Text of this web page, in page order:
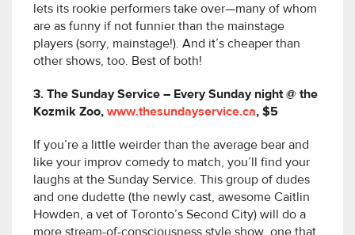
lets its rookie performers take over—many of whom
are as funny if not funnier than the mainstage
players (sorry, mainstage!). And it’s cheaper than
other shows, too. Best of both!
3. The Sunday Service – Every Sunday night @ the
Kozmik Zoo, www.thesundayservice.ca, $5
If you’re a little weirder than the average bear and
like your improv comedy to match, you’ll find your
laughs at the Sunday Service. This group of dudes
and one dudette (the newly cast, awesome Caitlin
Howden, a vet of Toronto’s Second City) will do a